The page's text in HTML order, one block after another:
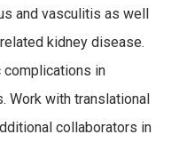
and vasculitis as well
kidney disease.
in
Work with translational
collaborators in